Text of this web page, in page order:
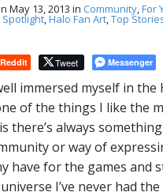
May 13, 2013 in Community For
, Halo Fan Art Top
Reddit Tweet Messenger
immersed myself in the
of the things I like the
there’s always
or way of
have for the games and
I’ve never had